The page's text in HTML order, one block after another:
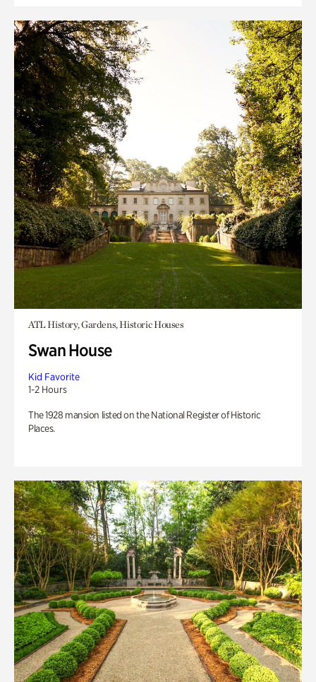
ATL History, Gardens, Historic Houses
Swan House
Kid Favorite
1-2 Hours
The 1928 mansion listed on the National Register of Historic
Places.